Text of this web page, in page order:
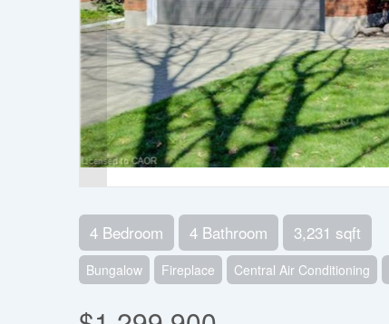
4 Bedroom 4 Bathroom 3,231 sqft
Bungalow Fireplace Central Air Conditioning